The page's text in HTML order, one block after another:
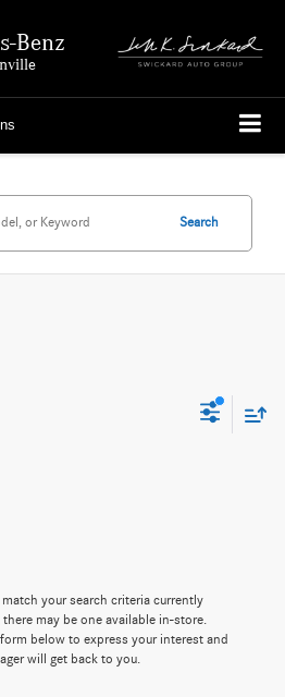
Benz
Search
your search criteria currently
may be one available in-store.
below to express your interest and
will get back to you.